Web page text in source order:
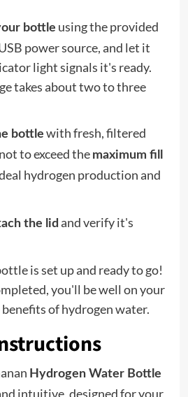
bottle using the provided
power source, and let it
light signals it's ready.
takes about two to three
bottle with fresh, filtered
to exceed the maximum fill
hydrogen production and
the lid and verify it's
is set up and ready to go!
you'll be well on your
of hydrogen water.
Hydrogen Water Bottle
intuitive, designed for your